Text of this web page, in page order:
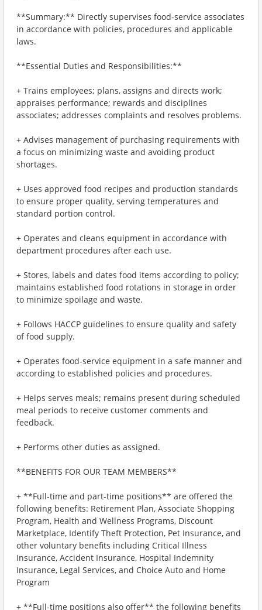
**Summary:** Directly supervises food-service associates
in accordance with policies, procedures and applicable
laws.
**Essential Duties and Responsibilities:**
+ Trains employees; plans, assigns and directs work;
appraises performance; rewards and disciplines
associates; addresses complaints and resolves problems.
+ Advises management of purchasing requirements with
a focus on minimizing waste and avoiding product
shortages.
+ Uses approved food recipes and production standards
to ensure proper quality, serving temperatures and
standard portion control.
+ Operates and cleans equipment in accordance with
department procedures after each use.
+ Stores, labels and dates food items according to policy;
maintains established food rotations in storage in order
to minimize spoilage and waste.
+ Follows HACCP guidelines to ensure quality and safety
of food supply.
+ Operates food-service equipment in a safe manner and
according to established policies and procedures.
+ Helps serves meals; remains present during scheduled
meal periods to receive customer comments and
feedback.
+ Performs other duties as assigned.
**BENEFITS FOR OUR TEAM MEMBERS**
+ **Full-time and part-time positions** are offered the
following benefits: Retirement Plan, Associate Shopping
Program, Health and Wellness Programs, Discount
Marketplace, Identify Theft Protection, Pet Insurance, and
other voluntary benefits including Critical Illness
Insurance, Accident Insurance, Hospital Indemnity
Insurance, Legal Services, and Choice Auto and Home
Program
+ **Full-time positions also offer** the following benefits